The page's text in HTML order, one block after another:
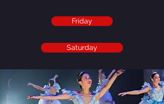
Friday
Saturday